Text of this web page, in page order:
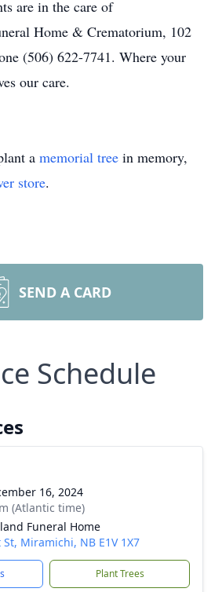
are in the care of
Home & Crematorium, 102
(506) 622-7741. Where your
our care.
a memorial tree in memory,
store.
SEND A CARD
Schedule
16, 2024
(Atlantic time)
Funeral Home
St, Miramichi, NB E1V 1X7
Plant Trees